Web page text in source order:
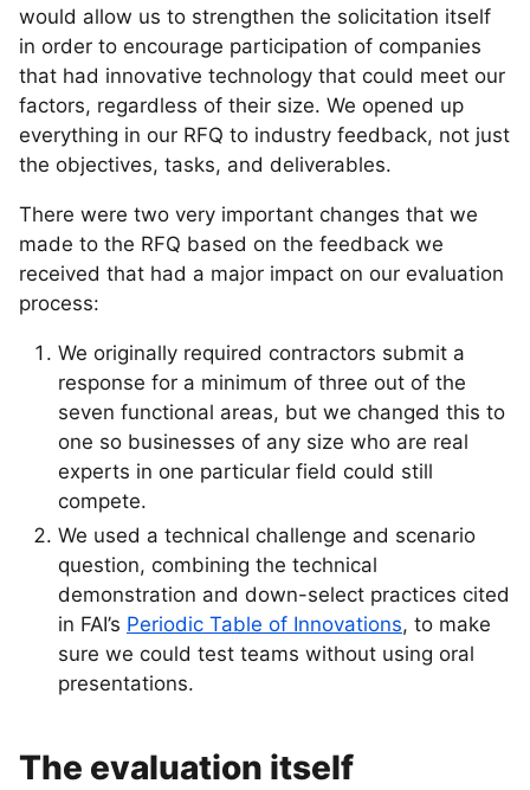
would allow us to strengthen the solicitation itself
in order to encourage participation of companies
that had innovative technology that could meet our
factors, regardless of their size. We opened up
everything in our RFQ to industry feedback, not just
the objectives, tasks, and deliverables.
There were two very important changes that we
made to the RFQ based on the feedback we
received that had a major impact on our evaluation
process:
We originally required contractors submit a
response for a minimum of three out of the
seven functional areas, but we changed this to
one so businesses of any size who are real
experts in one particular field could still
compete.
We used a technical challenge and scenario
question, combining the technical
demonstration and down-select practices cited
in FAI’s Periodic Table of Innovations, to make
sure we could test teams without using oral
presentations.
The evaluation itself